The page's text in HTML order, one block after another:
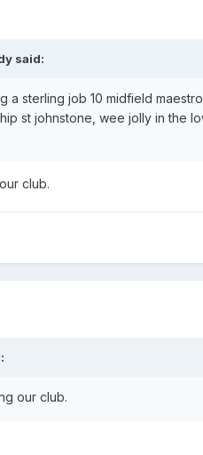
Harrogate Town
said:
a sterling job 10 midfield
st johnstone, wee jolly in the
club.
our club.